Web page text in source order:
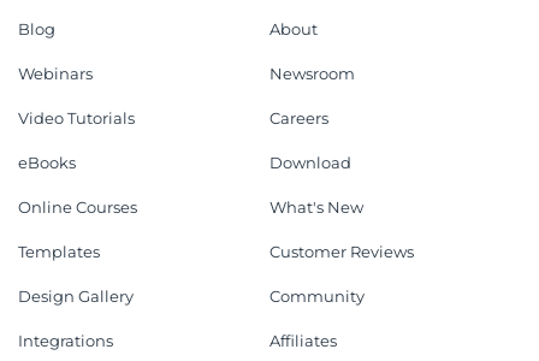
Blog
Webinars
Video Tutorials
eBooks
Online Courses
Templates
Design Gallery
Integrations
About
Newsroom
Careers
Download
What's New
Customer Reviews
Community
Affiliates